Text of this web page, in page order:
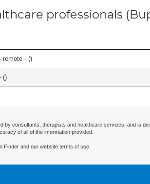
professionals
remote - ()
()
by consultants, therapists and healthcare services, and is
of all of the information provided.
Finder and our website terms of use.